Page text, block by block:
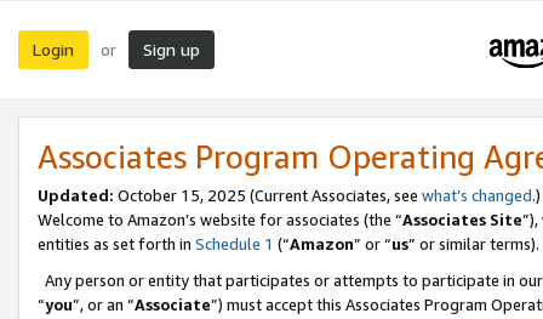
Login or Sign up
Associates Program Operating
Updated: October 15, 2025 (Current Associates, see what’s changed.)
Welcome to Amazon’s website for associates (the “Associates Site
entities as set forth in Schedule 1 (“Amazon” or “us” or similar terms).
Any person or entity that participates or attempts to participate in
“you”, or an “Associate”) must accept this Associates Program